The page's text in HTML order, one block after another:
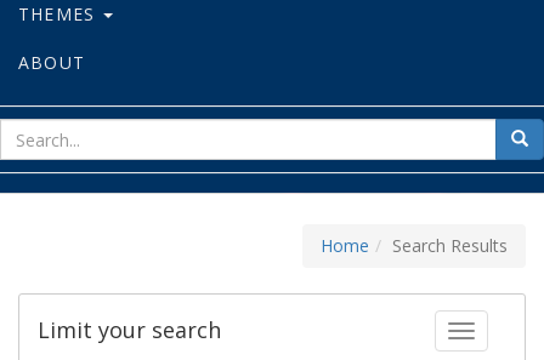
THEMES
ABOUT
for
Home Search Results
Toggle
Limit your search